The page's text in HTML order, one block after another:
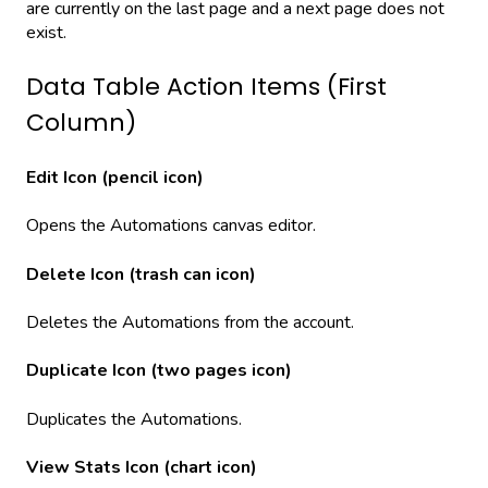
are currently on the last page and a next page does not
exist.
Data Table Action Items (First
Column)
Edit Icon (pencil icon)
Opens the Automations canvas editor.
Delete Icon (trash can icon)
Deletes the Automations from the account.
Duplicate Icon (two pages icon)
Duplicates the Automations.
View Stats Icon (chart icon)